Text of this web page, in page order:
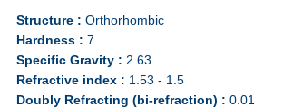
Structure : Orthorhombic
Hardness : 7
Specific Gravity : 2.63
Refractive index : 1.53 - 1.5
Doubly Refracting (bi-refraction) : 0.01